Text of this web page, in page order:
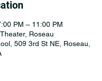
PM – 11:00 PM
Roseau
509 3rd St NE, Roseau,